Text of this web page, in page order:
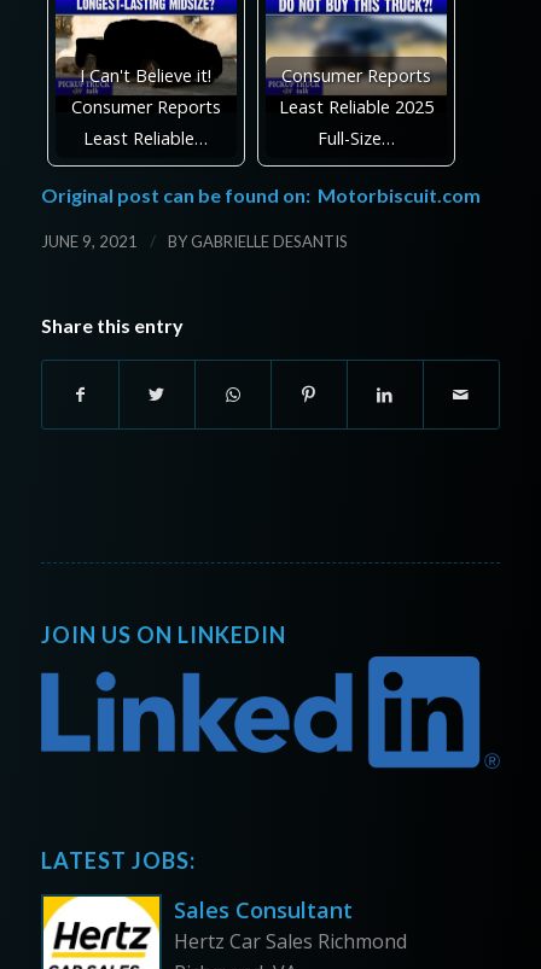
I Can't Believe it!
Consumer Reports
Least Reliable…
Consumer Reports
Least Reliable 2025
Full-Size…
Original post can be found on: Motorbiscuit.com
JUNE 9, 2021 / BY GABRIELLE DESANTIS
Share this entry
JOIN US ON LINKEDIN
LATEST JOBS:
Sales Consultant
Hertz Car Sales Richmond